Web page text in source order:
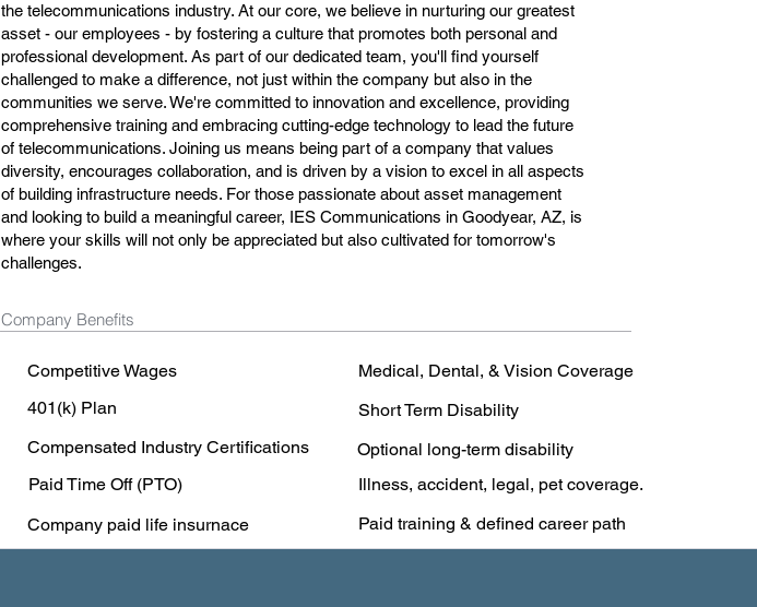
the telecommunications industry. At our core, we believe in nurturing our greatest
asset - our employees - by fostering a culture that promotes both personal and
professional development. As part of our dedicated team, you'll find yourself
challenged to make a difference, not just within the company but also in the
communities we serve. We're committed to innovation and excellence, providing
comprehensive training and embracing cutting-edge technology to lead the future
of telecommunications. Joining us means being part of a company that values
diversity, encourages collaboration, and is driven by a vision to excel in all aspects
of building infrastructure needs. For those passionate about asset management
and looking to build a meaningful career, IES Communications in Goodyear, AZ, is
where your skills will not only be appreciated but also cultivated for tomorrow's
challenges.
Company Benefits
Competitive Wages
Medical, Dental, & Vision Coverage
401(k) Plan
Short Term Disability
Compensated Industry Certifications
Optional long-term disability
Paid Time Off (PTO)
Illness, accident, legal, pet coverage.
Company paid life insurnace
Paid training & defined career path